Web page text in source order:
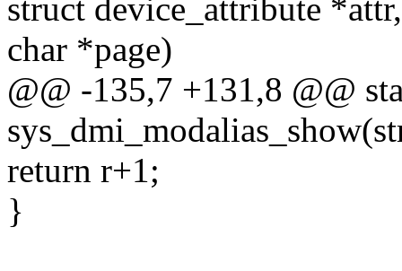
struct device_attribute *attr,
char *page)
@@ -135,7 +131,8 @@
return r+1;
}